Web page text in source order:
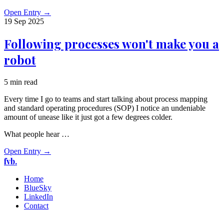
Open Entry →
19 Sep 2025
Following processes won't make you a
robot
5 min read
Every time I go to teams and start talking about process mapping
and standard operating procedures (SOP) I notice an undeniable
amount of unease like it just got a few degrees colder.
What people hear …
Open Entry →
fvb.
Home
BlueSky
LinkedIn
Contact